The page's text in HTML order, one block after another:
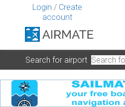
Login / Create
account
Search for airport